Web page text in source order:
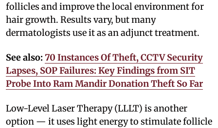
follicles and improve the local environment for
hair growth. Results vary, but many
dermatologists use it as an adjunct treatment.
See also: 70 Instances Of Theft, CCTV Security
Lapses, SOP Failures: Key Findings from SIT
Probe Into Ram Mandir Donation Theft So Far
Low-Level Laser Therapy (LLLT) is another
option — it uses light energy to stimulate follicle